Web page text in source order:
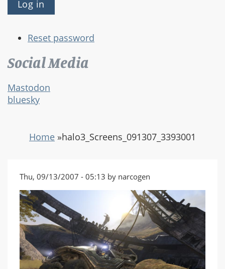
Reset password
Social Media
Mastodon
bluesky
Home »halo3_Screens_091307_3393001
Thu, 09/13/2007 - 05:13 by narcogen